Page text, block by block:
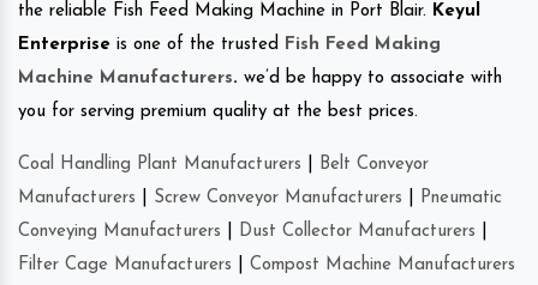
the reliable Fish Feed Making Machine in Port Blair. Keyul
Enterprise is one of the trusted
Fish Feed Making
Machine Manufacturers. we’d be happy to associate with
you for serving premium quality at the best prices.
Coal Handling Plant Manufacturers
Belt Conveyor
Manufacturers
Screw Conveyor Manufacturers
Pneumatic
Conveying Manufacturers
Dust Collector Manufacturers
Filter Cage Manufacturers
Compost Machine Manufacturers